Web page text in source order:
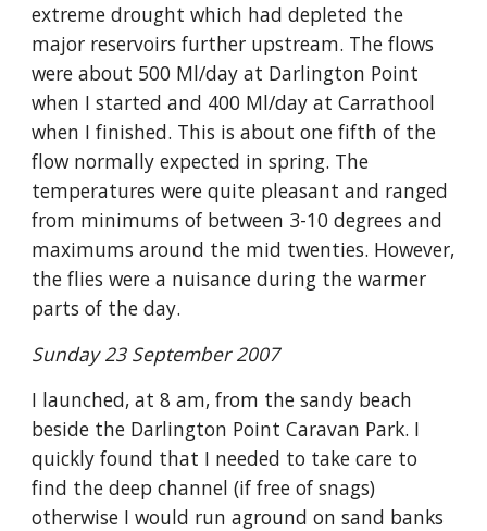
extreme drought which had depleted the
major reservoirs further upstream. The flows
were about 500 Ml/day at Darlington Point
when I started and 400 Ml/day at Carrathool
when I finished. This is about one fifth of the
flow normally expected in spring. The
temperatures were quite pleasant and ranged
from minimums of between 3-10 degrees and
maximums around the mid twenties. However,
the flies were a nuisance during the warmer
parts of the day.
Sunday 23 September 2007
I launched, at 8 am, from the sandy beach
beside the Darlington Point Caravan Park. I
quickly found that I needed to take care to
find the deep channel (if free of snags)
otherwise I would run aground on sand banks